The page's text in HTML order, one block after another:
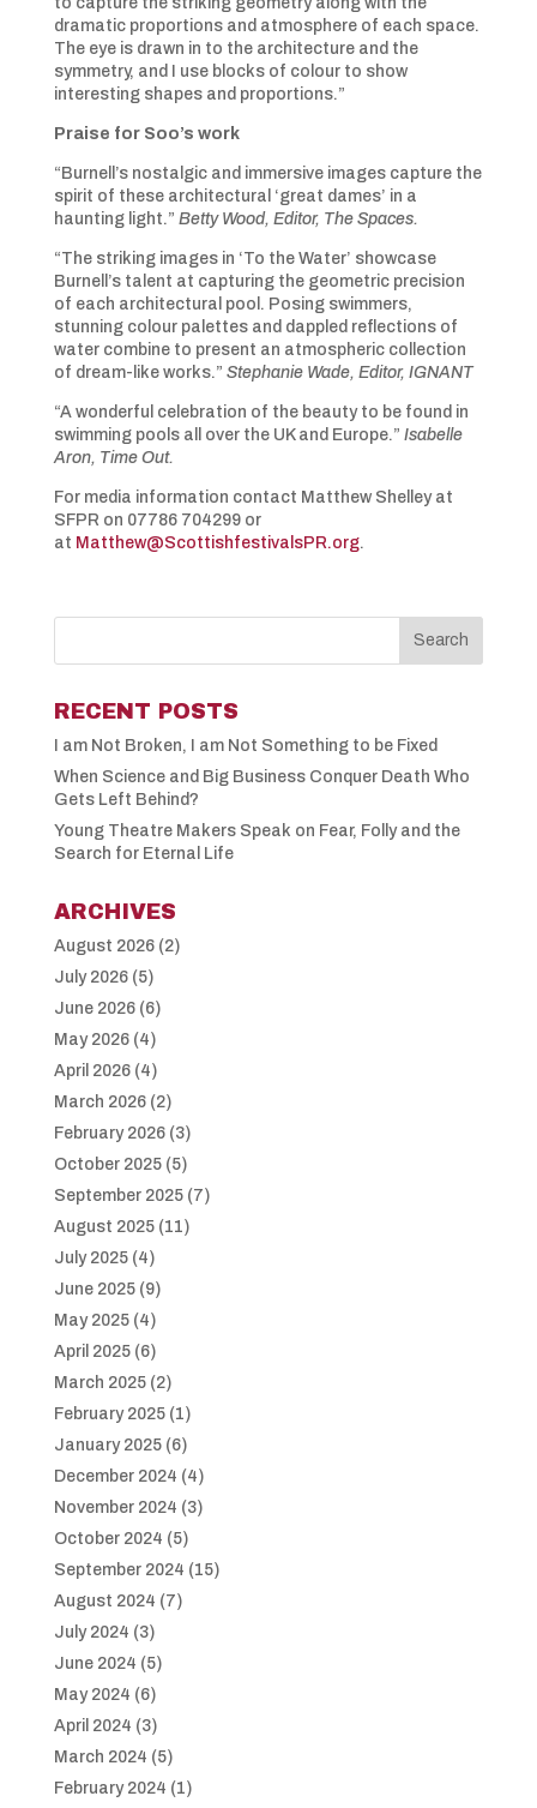
dramatic proportions and atmosphere of each space.
The eye is drawn in to the architecture and the
symmetry, and I use blocks of colour to show
interesting shapes and proportions.”
Praise for Soo’s work
“Burnell’s nostalgic and immersive images capture the
spirit of these architectural ‘great dames’ in a
haunting light.” Betty Wood, Editor, The Spaces.
“The striking images in ‘To the Water’ showcase
Burnell’s talent at capturing the geometric precision
of each architectural pool. Posing swimmers,
stunning colour palettes and dappled reflections of
water combine to present an atmospheric collection
of dream-like works.” Stephanie Wade, Editor, IGNANT
“A wonderful celebration of the beauty to be found in
swimming pools all over the UK and Europe.” Isabelle
Aron, Time Out.
For media information contact Matthew Shelley at
SFPR on 07786 704299 or
at Matthew@ScottishfestivalsPR.org.
RECENT POSTS
I am Not Broken, I am Not Something to be Fixed
When Science and Big Business Conquer Death Who
Gets Left Behind?
Young Theatre Makers Speak on Fear, Folly and the
Search for Eternal Life
ARCHIVES
August 2026(2)
July 2026(5)
June 2026(6)
May 2026(4)
April 2026(4)
March 2026(2)
February 2026(3)
October 2025(5)
September 2025(7)
August 2025(11)
July 2025(4)
June 2025(9)
May 2025(4)
April 2025(6)
March 2025(2)
February 2025(1)
January 2025(6)
December 2024 (4)
November 2024 (3)
October 2024 (5)
September 2024 (15)
August 2024 (7)
July 2024 (3)
June 2024 (5)
May 2024 (6)
April 2024 (3)
March 2024 (5)
February 2024 (1)